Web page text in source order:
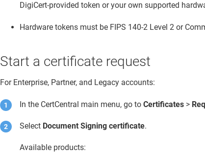
DigiCert-provided token or your own supported
Hardware tokens must be FIPS 140-2 Level 2 or
Start a certificate request
For Enterprise, Partner, and Legacy accounts:
In the CertCentral main menu, go toCertificates >
Select Document Signing certificate.
Available products: